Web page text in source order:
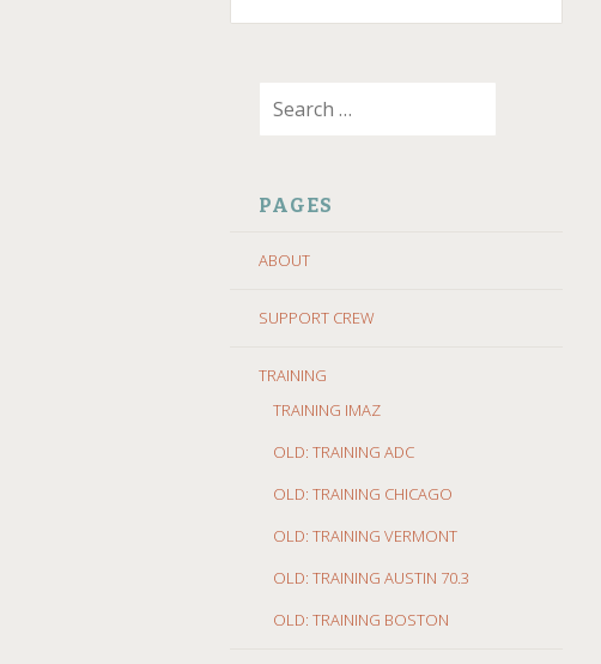
TO
PAGES
ABOUT
SUPPORT CREW
TRAINING
TRAINING IMAZ
OLD: TRAINING ADC
OLD: TRAINING CHICAGO
OLD: TRAINING VERMONT
OLD: TRAINING AUSTIN 70.3
OLD: TRAINING BOSTON